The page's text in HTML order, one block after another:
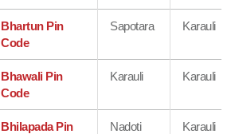
Bhartun Pin
Code
Sapotara Karauli
Bhawali Pin
Code
Karauli Karauli
Bhilapada Pin
Nadoti Karauli